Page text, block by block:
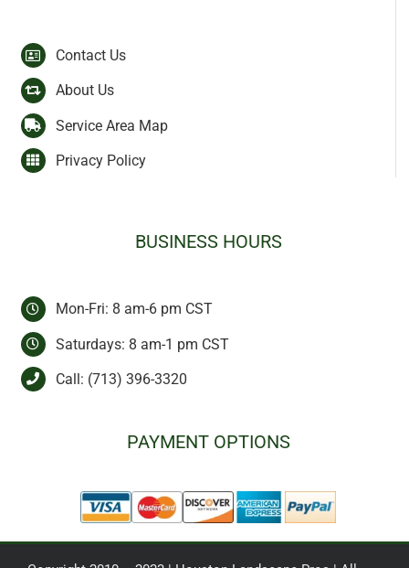
Contact Us
About Us
Service Area Map
Privacy Policy
BUSINESS HOURS
Mon-Fri: 8 am-6 pm CST
Saturdays: 8 am-1 pm CST
Call: (713) 396-3320
PAYMENT OPTIONS